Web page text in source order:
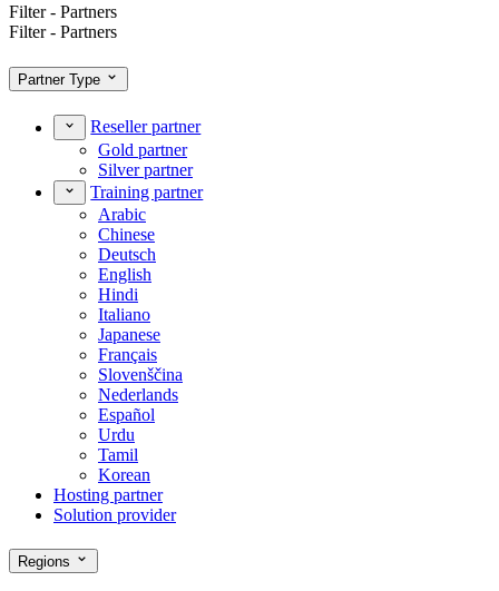
Filter - Partners
Filter - Partners
Partner Type
Reseller partner
Gold partner
Silver partner
Training partner
Arabic
Chinese
Deutsch
English
Hindi
Italiano
Japanese
Français
Slovenščina
Nederlands
Español
Urdu
Tamil
Korean
Hosting partner
Solution provider
Regions